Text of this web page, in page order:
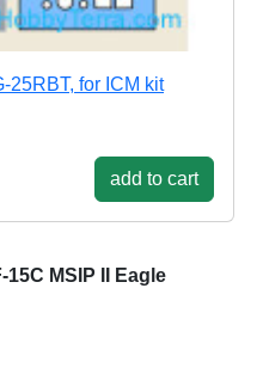
25RBT, for ICM kit
add to cart
MSIP II Eagle